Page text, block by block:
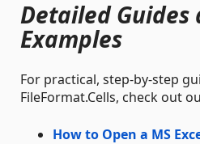
Detailed Guides
Examples
For practical, step-by-step
FileFormat.Cells, check out
How to Open a MS